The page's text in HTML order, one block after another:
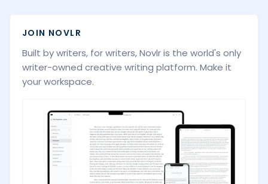
JOIN NOVLR
Built by writers, for writers, Novlr is the world's only
writer-owned creative writing platform. Make it
your workspace.